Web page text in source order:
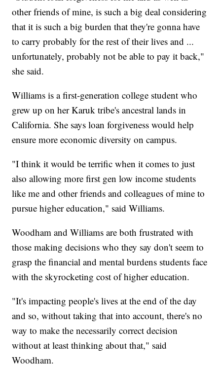
other friends of mine, is such a big deal considering
that it is such a big burden that they're gonna have
to carry probably for the rest of their lives and ...
unfortunately, probably not be able to pay it back,"
she said.
Williams is a first-generation college student who
grew up on her Karuk tribe's ancestral lands in
California. She says loan forgiveness would help
ensure more economic diversity on campus.
"I think it would be terrific when it comes to just
also allowing more first gen low income students
like me and other friends and colleagues of mine to
pursue higher education," said Williams.
Woodham and Williams are both frustrated with
those making decisions who they say don't seem to
grasp the financial and mental burdens students face
with the skyrocketing cost of higher education.
"It's impacting people's lives at the end of the day
and so, without taking that into account, there's no
way to make the necessarily correct decision
without at least thinking about that," said
Woodham.